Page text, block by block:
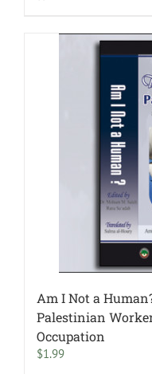
Am I Not a
Palestinian
Occupation
$1.99